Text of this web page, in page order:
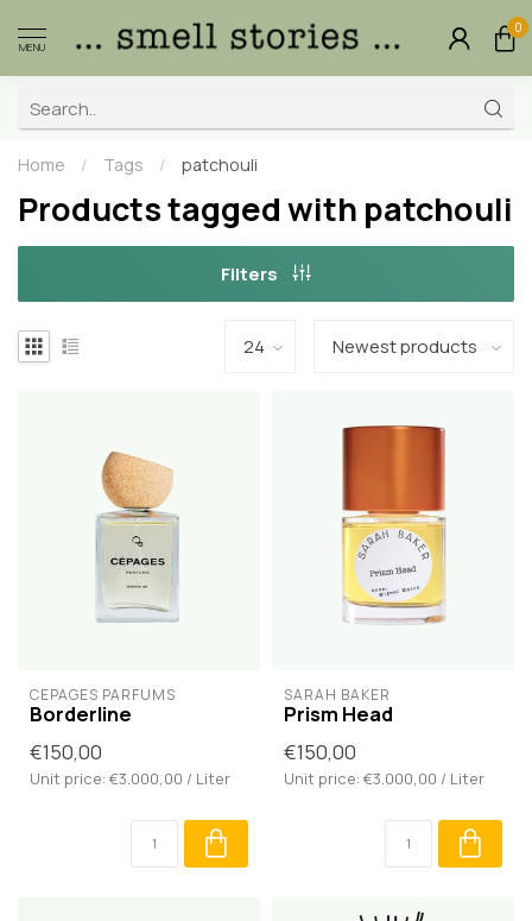
MENU
0
Home / Tags / patchouli
Products tagged with patchouli
Filters
CÉPAGES PARFUMS
Borderline
€150,00
Unit price: €3.000,00 / Liter
SARAH BAKER
Prism Head
€150,00
Unit price: €3.000,00 / Liter